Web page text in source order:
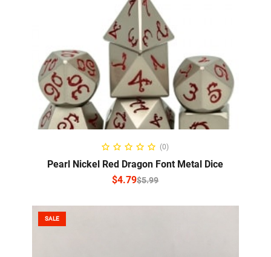
SELECT OPTIONS
(0)
Pearl Nickel Red Dragon Font Metal Dice
$5.99
$4.79
SALE